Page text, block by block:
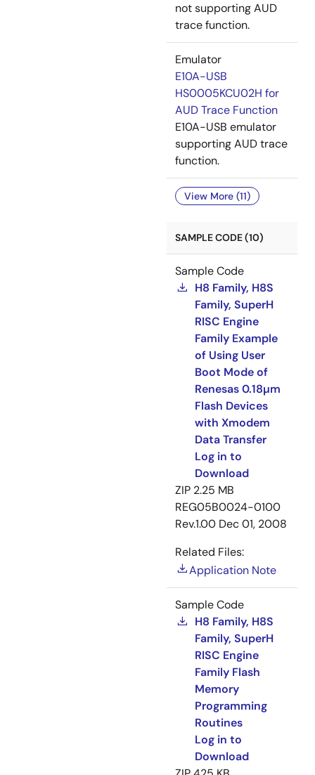
not supporting AUD
trace function.
Emulator
E10A-USB
HS0005KCU02H for
AUD Trace Function
E10A-USB emulator
supporting AUD trace
function.
View More (11)
SAMPLE CODE (10)
Sample Code
H8 Family, H8S
Family, SuperH
RISC Engine
Family Example
of Using User
Boot Mode of
Renesas 0.18µm
Flash Devices
with Xmodem
Data Transfer
Log in to
Download
ZIP 2.25 MB
REG05B0024-0100
Rev.1.00 Dec 01, 2008
Related Files:
Application Note
Sample Code
H8 Family, H8S
Family, SuperH
RISC Engine
Family Flash
Memory
Programming
Routines
Log in to
Download